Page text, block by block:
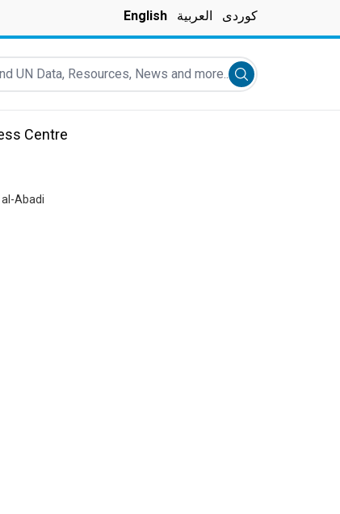
English العربية کوردی
UN Data, Resources, News and more...
Submit search
Centre
Abadi